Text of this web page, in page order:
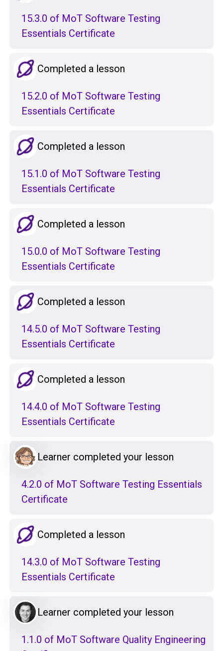
15.3.0 of MoT Software Testing
Essentials Certificate
Completed a lesson
15.2.0 of MoT Software Testing
Essentials Certificate
Completed a lesson
15.1.0 of MoT Software Testing
Essentials Certificate
Completed a lesson
15.0.0 of MoT Software Testing
Essentials Certificate
Completed a lesson
14.5.0 of MoT Software Testing
Essentials Certificate
Completed a lesson
14.4.0 of MoT Software Testing
Essentials Certificate
Learner completed your lesson
4.2.0 of MoT Software Testing Essentials
Certificate
Completed a lesson
14.3.0 of MoT Software Testing
Essentials Certificate
Learner completed your lesson
1.1.0 of MoT Software Quality Engineering